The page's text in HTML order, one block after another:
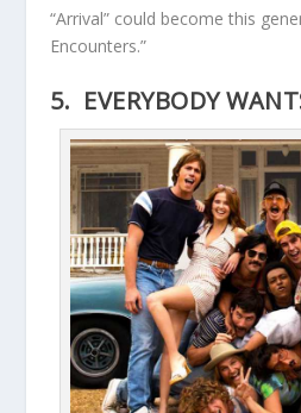
“Arrival” could become this
Encounters.”
5. EVERYBODY